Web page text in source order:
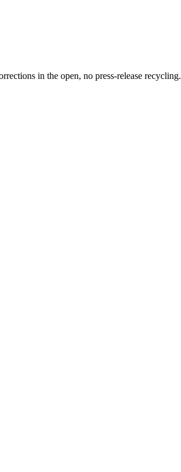
in the open, no press-release recycling.